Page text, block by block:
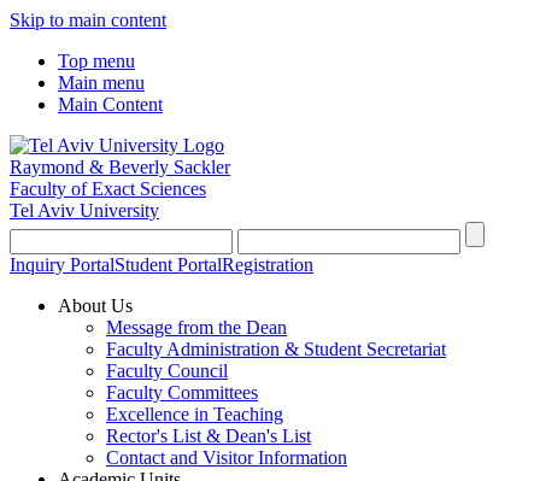
Skip to main content
Top menu
Main menu
Main Content
Raymond & Beverly Sackler
Faculty of Exact Sciences
Tel Aviv University
Inquiry PortalStudent PortalRegistration
About Us
Message from the Dean
Faculty Administration & Student Secretariat
Faculty Council
Faculty Committees
Excellence in Teaching
Rector's List & Dean's List
Contact and Visitor Information